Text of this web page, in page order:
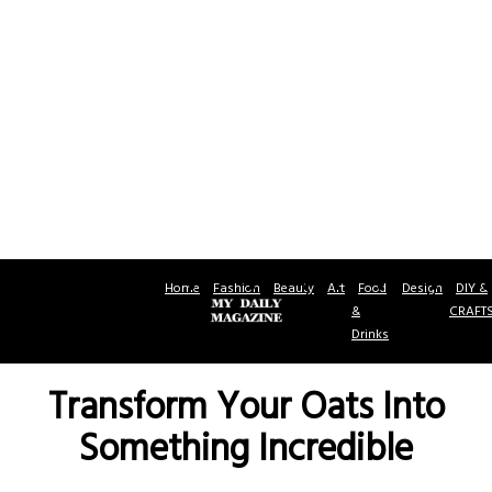
Home Fashion Beauty Art Food
&
Drinks
Design DIY &
Transform Your Oats Into
Something Incredible